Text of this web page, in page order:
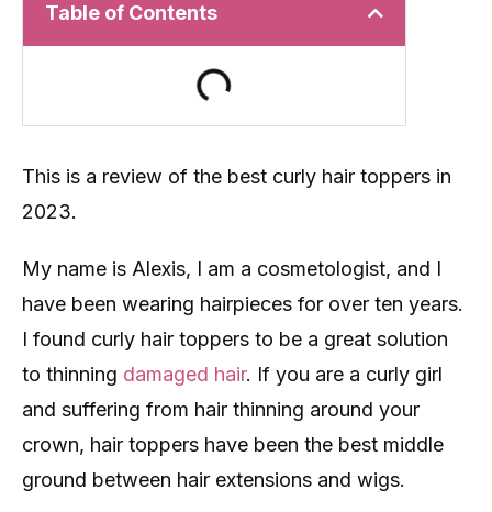
Table of Contents
This is a review of the best curly hair toppers in
2023.
My name is Alexis, I am a cosmetologist, and I
have been wearing hairpieces for over ten years.
I found curly hair toppers to be a great solution
to thinning damaged hair. If you are a curly girl
and suffering from hair thinning around your
crown, hair toppers have been the best middle
ground between hair extensions and wigs.